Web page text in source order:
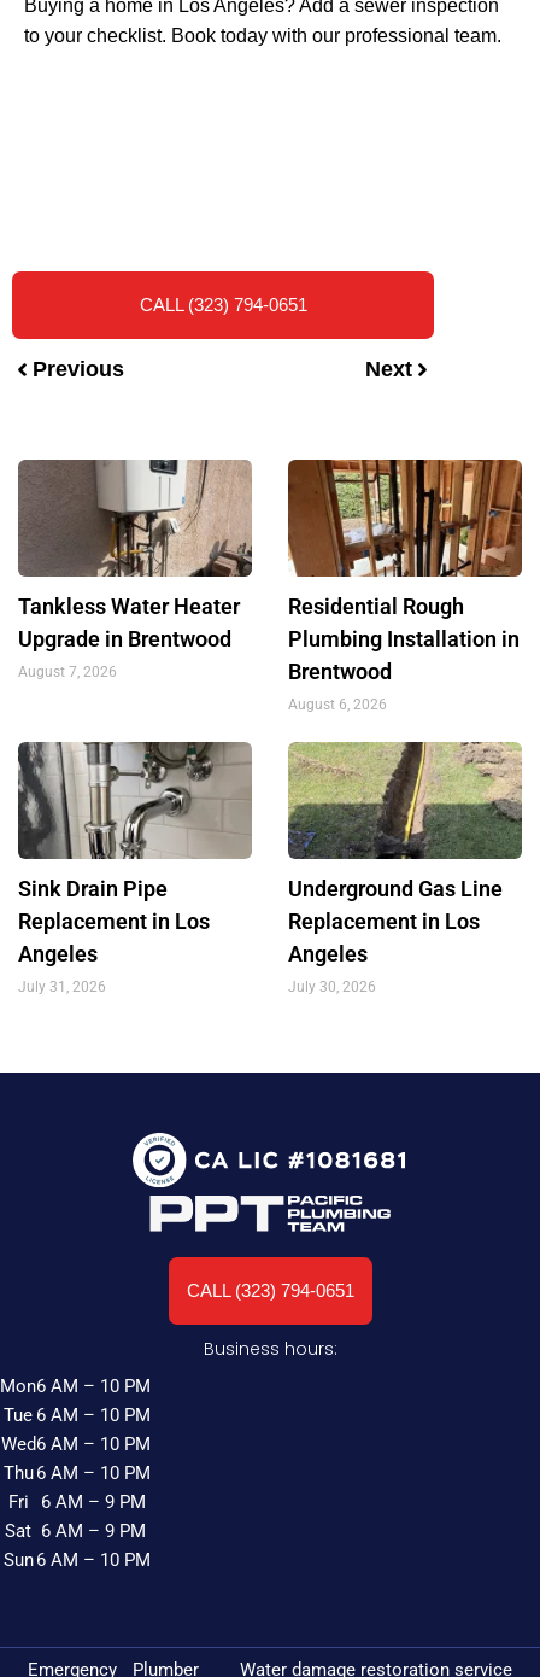
Buying a home in Los Angeles? Add a sewer inspection
to your checklist. Book today with our professional team.
CALL (323) 794-0651
Previous Next
Tankless Water Heater
Upgrade in Brentwood
August 7, 2026
Residential Rough
Plumbing Installation in
Brentwood
August 6, 2026
Sink Drain Pipe
Replacement in Los
Angeles
July 31, 2026
Underground Gas Line
Replacement in Los
Angeles
July 30, 2026
CALL (323) 794-0651
Emergency Plumber Water damage restoration service
Business hours:
Mon
Tue
Wed
Thu
Fri
Sat
Sun
6 AM – 10 PM
6 AM – 10 PM
6 AM – 10 PM
6 AM – 10 PM
6 AM – 9 PM
6 AM – 9 PM
6 AM – 10 PM